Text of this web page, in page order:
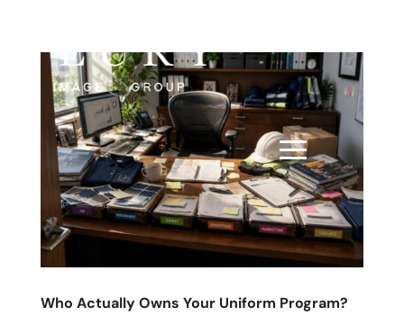
Who Actually Owns Your Uniform Program?